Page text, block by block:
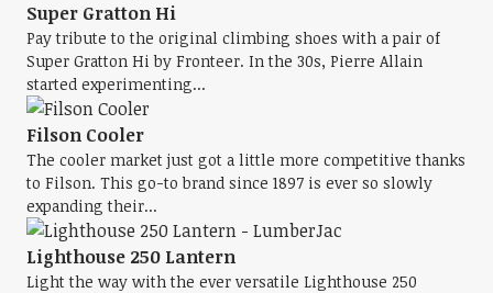
Super Gratton Hi
Pay tribute to the original climbing shoes with a pair of
Super Gratton Hi by Fronteer. In the 30s, Pierre Allain
started experimenting...
Filson Cooler
The cooler market just got a little more competitive thanks
to Filson. This go-to brand since 1897 is ever so slowly
expanding their...
Lighthouse 250 Lantern
Light the way with the ever versatile Lighthouse 250